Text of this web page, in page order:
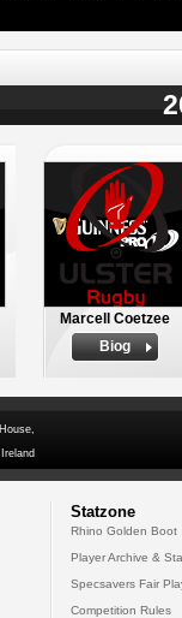
Marcell Coetzee
Biog
Statzone
Rhino Golden Boot
Player Archive &
Specsavers Fair
Competition Rules